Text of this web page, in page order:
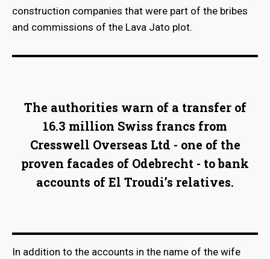
construction companies that were part of the bribes
and commissions of the Lava Jato plot.
The authorities warn of a transfer of
16.3 million Swiss francs from
Cresswell Overseas Ltd - one of the
proven facades of Odebrecht - to bank
accounts of El Troudi’s relatives.
In addition to the accounts in the name of the wife